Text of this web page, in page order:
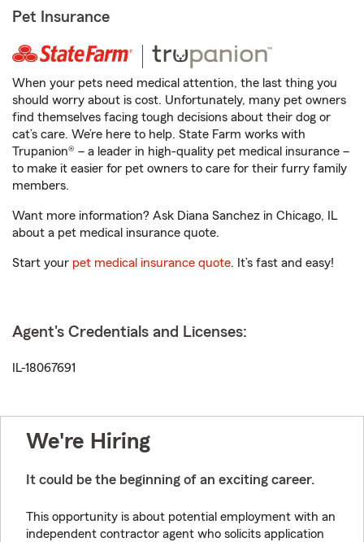
Pet Insurance
When your pets need medical attention, the last thing you
should worry about is cost. Unfortunately, many pet owners
find themselves facing tough decisions about their dog or
cat’s care. We’re here to help. State Farm works with
Trupanion® – a leader in high-quality pet medical insurance –
to make it easier for pet owners to care for their furry family
members.
Want more information? Ask Diana Sanchez in Chicago, IL
about a pet medical insurance quote.
Start your pet medical insurance quote. It’s fast and easy!
Agent's Credentials and Licenses:
IL-18067691
We're Hiring
It could be the beginning of an exciting career.
This opportunity is about potential employment with an
independent contractor agent who solicits application